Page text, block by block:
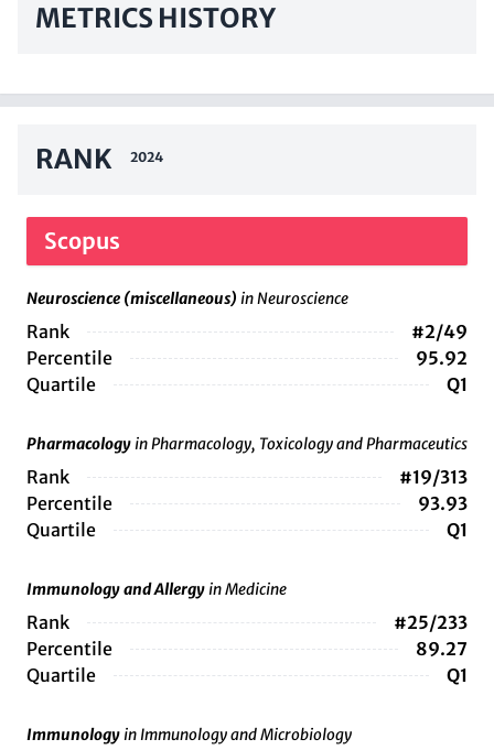
METRICS HISTORY
RANK 2024
Scopus
Neuroscience (miscellaneous) in Neuroscience
Rank
#2/49
Percentile
95.92
Quartile
Q1
Pharmacologyin Pharmacology, Toxicology and Pharmaceutics
Rank
#19/313
Percentile
93.93
Quartile
Q1
Immunology and Allergyin Medicine
Rank
#25/233
Percentile
89.27
Quartile
Q1
Immunologyin Immunology and Microbiology